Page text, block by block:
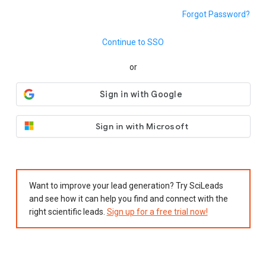
Forgot Password?
Continue to SSO
or
Sign in with Microsoft
Want to improve your lead generation? Try SciLeads
and see how it can help you find and connect with the
right scientific leads. Sign up for a free trial now!